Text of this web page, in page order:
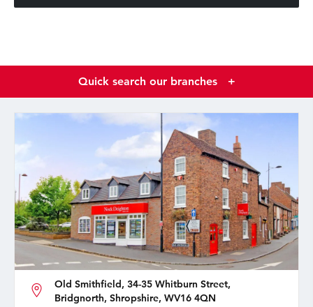
Quick search our branches +
Old Smithfield, 34-35 Whitburn Street,
Bridgnorth, Shropshire, WV16 4QN